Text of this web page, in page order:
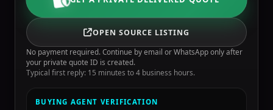
OPEN SOURCE LISTING
No payment required. Continue by email or WhatsApp only after
your private quote ID is created.
Typical first reply: 15 minutes to 4 business hours.
BUYING AGENT VERIFICATION